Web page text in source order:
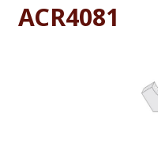
ACR4081